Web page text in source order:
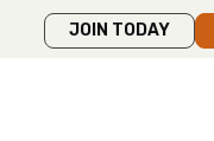
JOIN TODAY